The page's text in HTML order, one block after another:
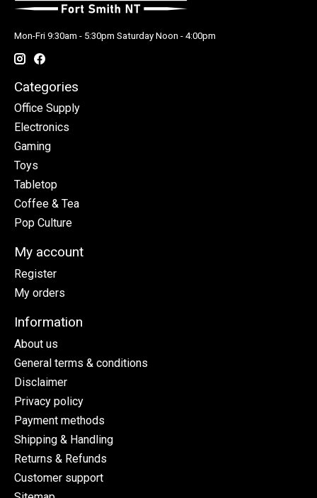
Mon-Fri 9:30am - 5:30pm Saturday Noon - 4:00pm
Categories
Office Supply
Electronics
Gaming
Toys
Tabletop
Coffee & Tea
Pop Culture
My account
Register
My orders
Information
About us
General terms & conditions
Disclaimer
Privacy policy
Payment methods
Shipping & Handling
Returns & Refunds
Customer support